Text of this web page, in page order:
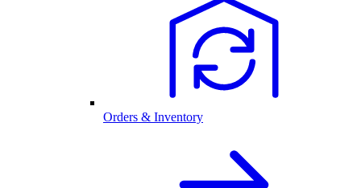
Orders & Inventory